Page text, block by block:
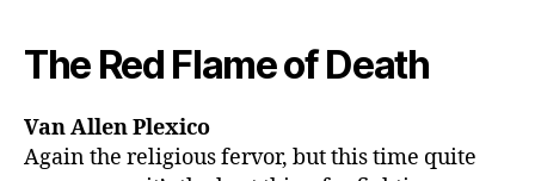
The Red Flame of Death
Van Allen Plexico
Again the religious fervor, but this time quite